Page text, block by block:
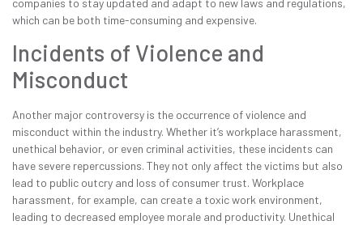
which can be both time-consuming and expensive.
Incidents of Violence and
Misconduct
Another major controversy is the occurrence of violence and
misconduct within the industry. Whether it’s workplace harassment,
unethical behavior, or even criminal activities, these incidents can
have severe repercussions. They not only affect the victims but also
lead to public outcry and loss of consumer trust. Workplace
harassment, for example, can create a toxic work environment,
leading to decreased employee morale and productivity. Unethical